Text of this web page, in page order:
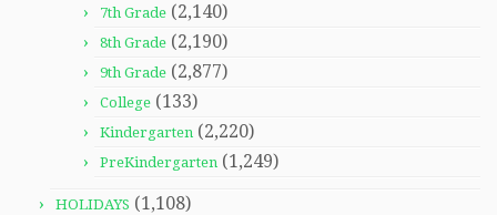
7th Grade (2,140)
8th Grade (2,190)
9th Grade (2,877)
College (133)
Kindergarten (2,220)
PreKindergarten (1,249)
HOLIDAYS (1,108)